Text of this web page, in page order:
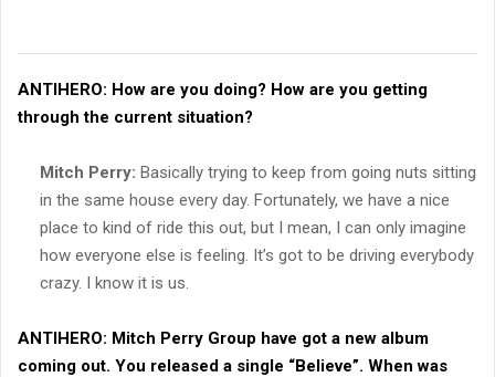
ANTIHERO: How are you doing? How are you getting
through the current situation?
Mitch Perry: Basically trying to keep from going nuts sitting
in the same house every day. Fortunately, we have a nice
place to kind of ride this out, but I mean, I can only imagine
how everyone else is feeling. It’s got to be driving everybody
crazy. I know it is us.
ANTIHERO: Mitch Perry Group have got a new album
coming out. You released a single “Believe”. When was